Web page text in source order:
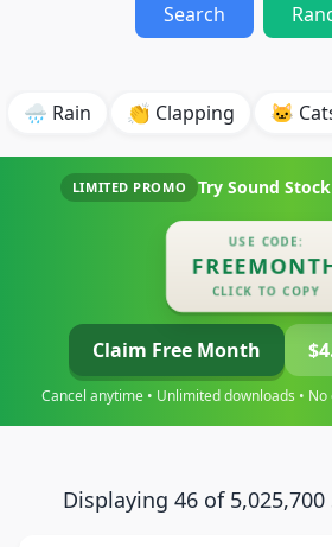
Search
🌧️ Rain 👏 Clapping 🐱
LIMITED PROMO Try Sound
USE CODE:
CLICK TO COPY
Claim Free Month
Cancel anytime • Unlimited downloads •
Displaying 46 of